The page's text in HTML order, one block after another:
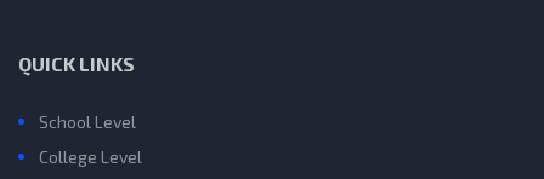
QUICK LINKS
School Level
College Level